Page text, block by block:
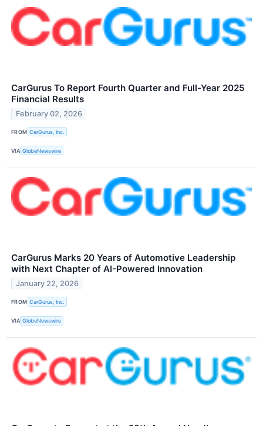
CarGurus To Report Fourth Quarter and Full-Year 2025
Financial Results
February 02, 2026
FROM CarGurus, Inc.
VIA GlobeNewswire
CarGurus Marks 20 Years of Automotive Leadership
with Next Chapter of AI-Powered Innovation
January 22, 2026
FROM CarGurus, Inc.
VIA GlobeNewswire